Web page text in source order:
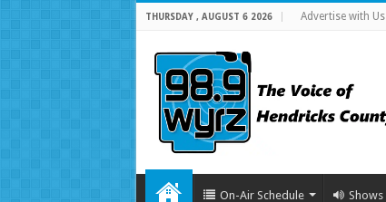
THURSDAY , AUGUST 6 2026 Advertise with Us
On-Air Schedule Shows